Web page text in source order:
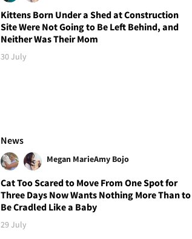
Kittens Born Under a Shed at Construction
Site Were Not Going to Be Left Behind, and
Neither Was Their Mom
30 July
News
Megan MarieAmy Bojo
Cat Too Scared to Move From One Spot for
Three Days Now Wants Nothing More Than to
Be Cradled Like a Baby
29 July